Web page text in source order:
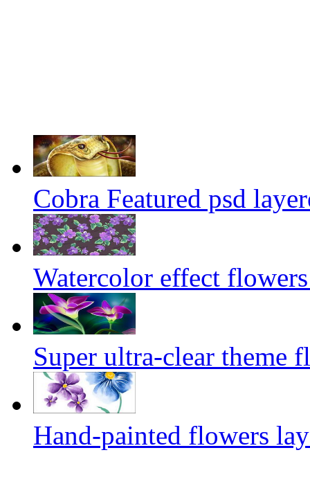
Cobra Featured psd
Watercolor effect
Super ultra-clear theme
Hand-painted flowers